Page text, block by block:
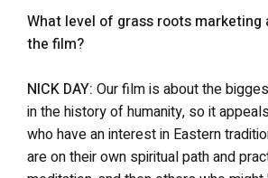
What level of grass roots marketing
the film?
NICK DAY: Our film is about the
in the history of humanity, so it
who have an interest in Eastern
are on their own spiritual path and